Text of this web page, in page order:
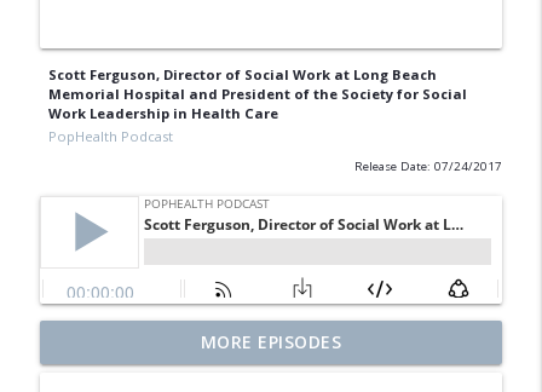
Scott Ferguson, Director of Social Work at Long Beach
Memorial Hospital and President of the Society for Social
Work Leadership in Health Care
PopHealth Podcast
Release Date: 07/24/2017
Former Blue Shield California Leader
Raine Arndt-Couch on Building Social
info_outline
MORE EPISODES